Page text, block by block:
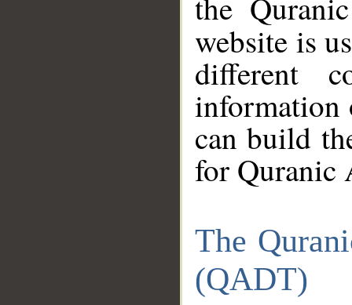
the
website is
different
information
can build
for Quranic
The
(QADT)